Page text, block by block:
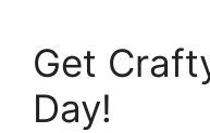
Get
Day!